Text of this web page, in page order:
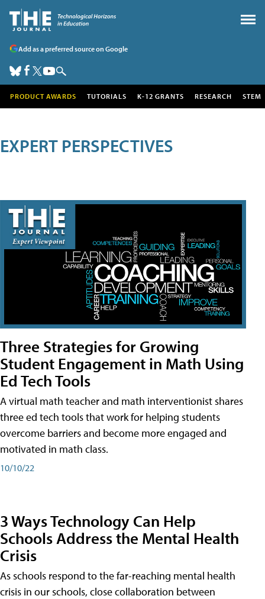
Add as a preferred source on Google
PRODUCT AWARDS TUTORIALS K-12 GRANTS RESEARCH STEM
EXPERT PERSPECTIVES
Three Strategies for Growing
Student Engagement in Math Using
Ed Tech Tools
A virtual math teacher and math interventionist shares
three ed tech tools that work for helping students
overcome barriers and become more engaged and
motivated in math class.
10/10/22
3 Ways Technology Can Help
Schools Address the Mental Health
Crisis
As schools respond to the far-reaching mental health
crisis in our schools, close collaboration between